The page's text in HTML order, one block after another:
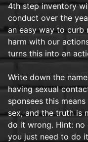
4th step inventory
conduct over the
an easy way to curb
harm with our
turns this into an
Write down the
having sexual
sponsees this
sex, and the truth is
do it wrong. Hint:
you just need to do